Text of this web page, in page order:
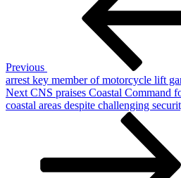
Previous
arrest key member of motorcycle lift
Next
Post
Next CNS praises Coastal Command
coastal areas despite challenging